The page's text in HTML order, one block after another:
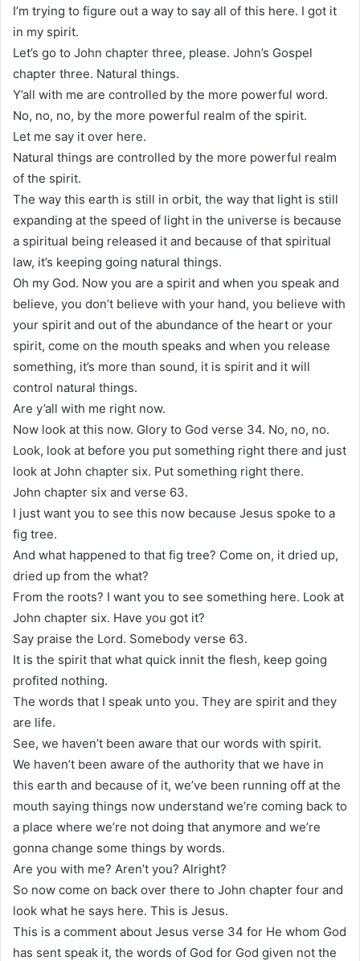
I’m trying to figure out a way to say all of this here. I got it
in my spirit.
Let’s go to John chapter three, please. John’s Gospel
chapter three. Natural things.
Y’all with me are controlled by the more powerful word.
No, no, no, by the more powerful realm of the spirit.
Let me say it over here.
Natural things are controlled by the more powerful realm
of the spirit.
The way this earth is still in orbit, the way that light is still
expanding at the speed of light in the universe is because
a spiritual being released it and because of that spiritual
law, it’s keeping going natural things.
Oh my God. Now you are a spirit and when you speak and
believe, you don’t believe with your hand, you believe with
your spirit and out of the abundance of the heart or your
spirit, come on the mouth speaks and when you release
something, it’s more than sound, it is spirit and it will
control natural things.
Are y’all with me right now.
Now look at this now. Glory to God verse 34. No, no, no.
Look, look at before you put something right there and just
look at John chapter six. Put something right there.
John chapter six and verse 63.
I just want you to see this now because Jesus spoke to a
fig tree.
And what happened to that fig tree? Come on, it dried up,
dried up from the what?
From the roots? I want you to see something here. Look at
John chapter six. Have you got it?
Say praise the Lord. Somebody verse 63.
It is the spirit that what quick innit the flesh, keep going
profited nothing.
The words that I speak unto you. They are spirit and they
are life.
See, we haven’t been aware that our words with spirit.
We haven’t been aware of the authority that we have in
this earth and because of it, we’ve been running off at the
mouth saying things now understand we’re coming back to
a place where we’re not doing that anymore and we’re
gonna change some things by words.
Are you with me? Aren’t you? Alright?
So now come on back over there to John chapter four and
look what he says here. This is Jesus.
This is a comment about Jesus verse 34 for He whom God
has sent speak it, the words of God for God given not the